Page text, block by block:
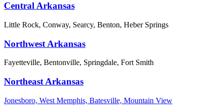
Central Arkansas
Little Rock, Conway, Searcy, Benton, Heber Springs
Northwest Arkansas
Fayetteville, Bentonville, Springdale, Fort Smith
Northeast Arkansas
Jonesboro, West Memphis, Batesville, Mountain View